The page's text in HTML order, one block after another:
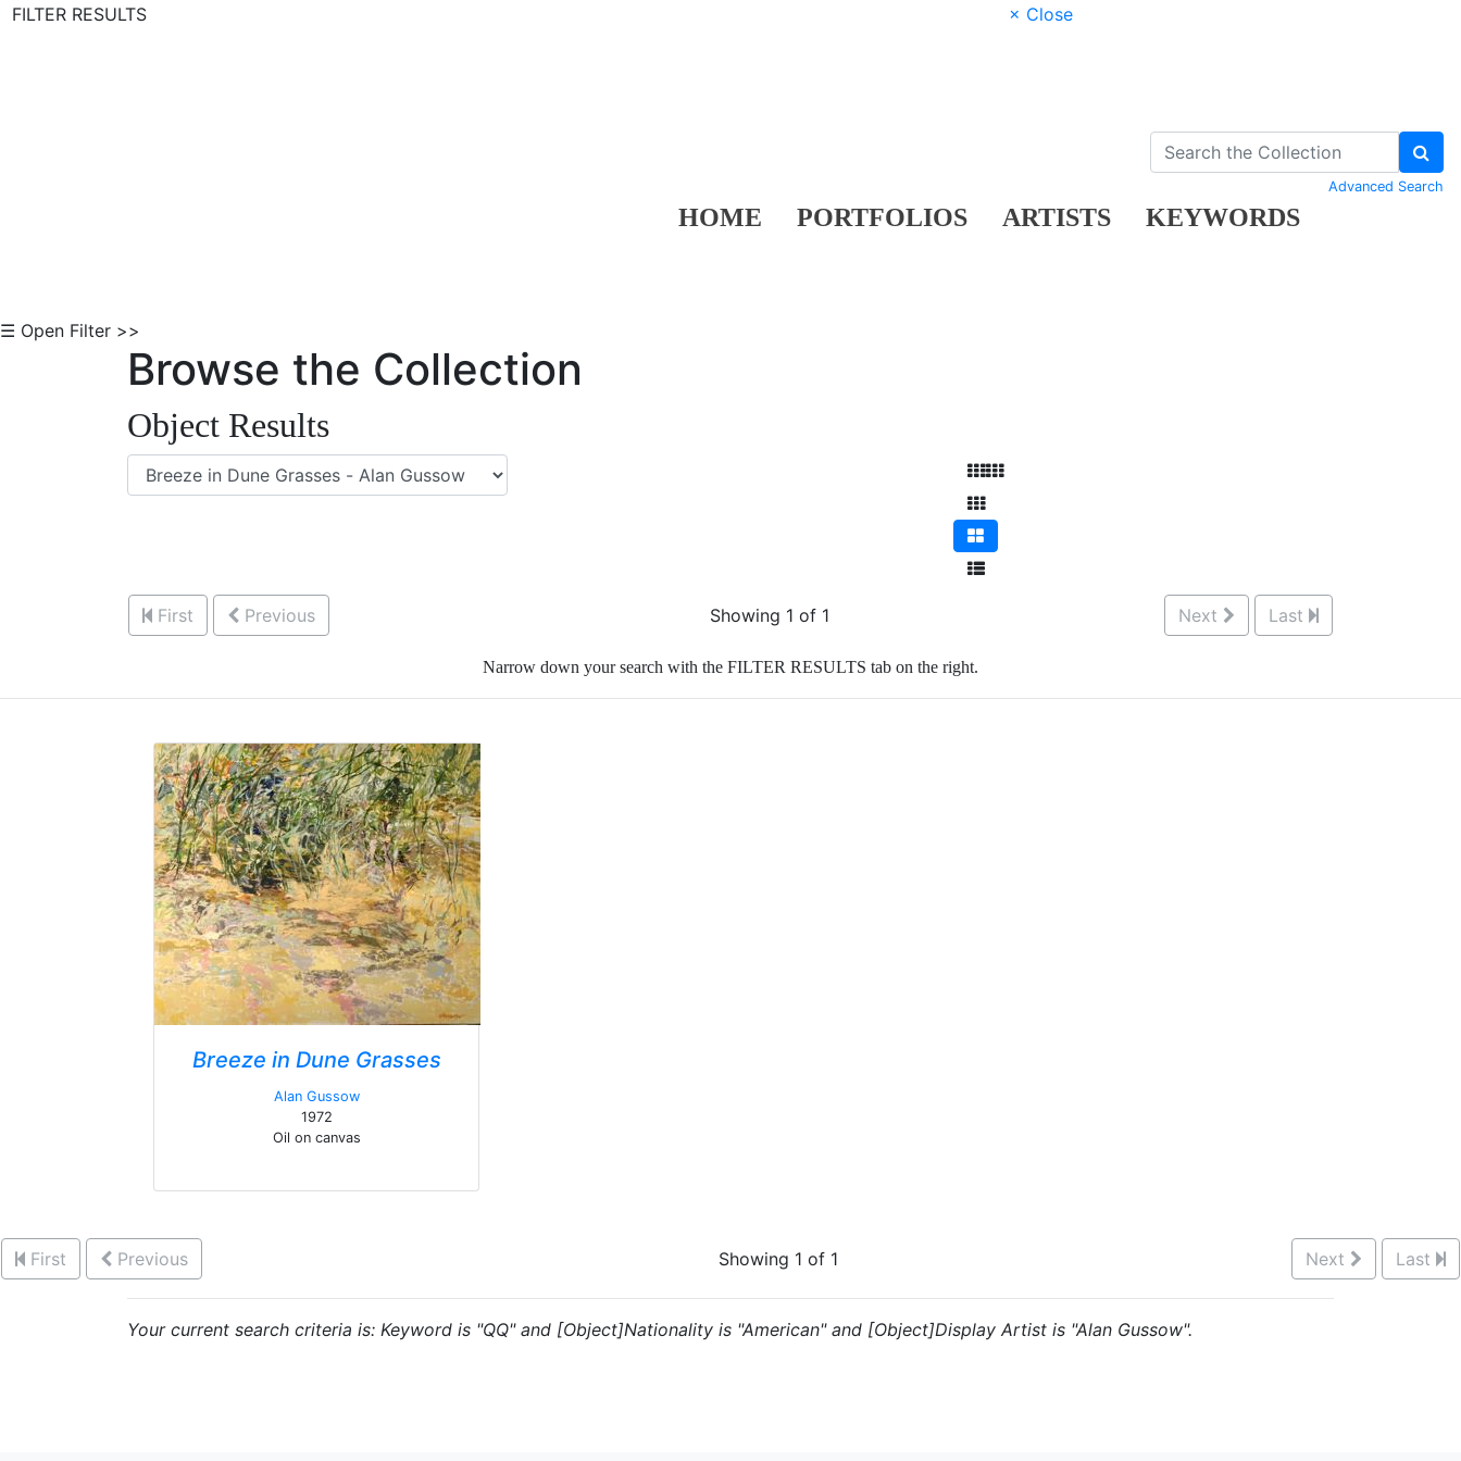
FILTER RESULTS
× Close
HOME PORTFOLIOS ARTISTS KEYWORDS
Advanced Search
☰ Open Filter >>
Browse the Collection
Object Results
First Previous Showing 1 of 1 Next Last
Narrow down your search with the FILTER RESULTS tab on the right.
Breeze in Dune Grasses
Alan Gussow
1972
Oil on canvas
First Previous Showing 1 of 1 Next Last
Your current search criteria is: Keyword is "QQ" and [Object]Nationality is "American" and [Object]Display Artist is "Alan Gussow".